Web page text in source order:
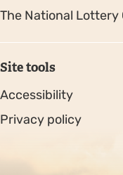
The National
Site tools
Accessibility
Privacy policy